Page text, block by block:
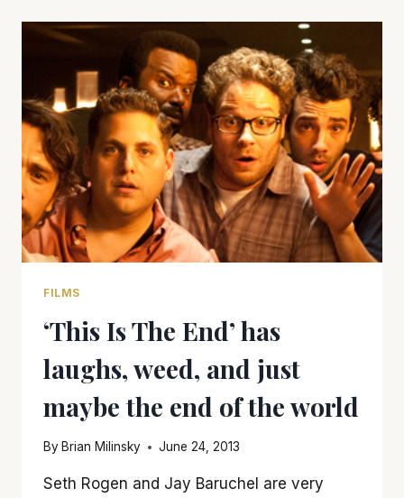
FILMS
‘This Is The End’ has
laughs, weed, and just
maybe the end of the world
By Brian Milinsky June 24, 2013
Seth Rogen and Jay Baruchel are very